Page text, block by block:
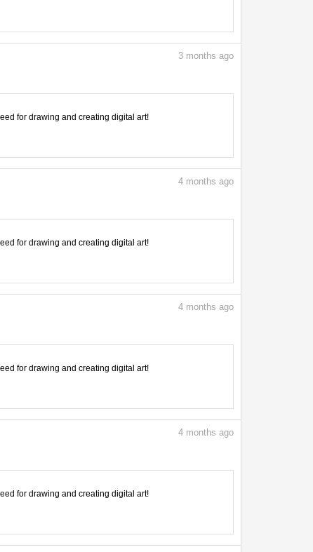
3 months ago
for drawing and creating digital art!
4 months ago
for drawing and creating digital art!
4 months ago
for drawing and creating digital art!
4 months ago
for drawing and creating digital art!